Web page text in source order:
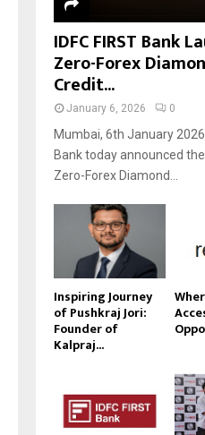
IDFC FIRST Bank
Zero-Forex
Credit...
January 6, 2026 0
Mumbai, 6th January
Bank today announced
Zero-Forex Diamond...
Inspiring Journey
of Pushkraj Jori:
Founder of
Kalpraj...